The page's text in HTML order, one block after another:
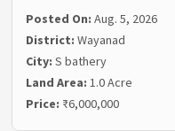
Posted On:Aug. 5, 2026
District:Wayanad
City:S bathery
Land Area:1.0 Acre
Price: ₹6,000,000